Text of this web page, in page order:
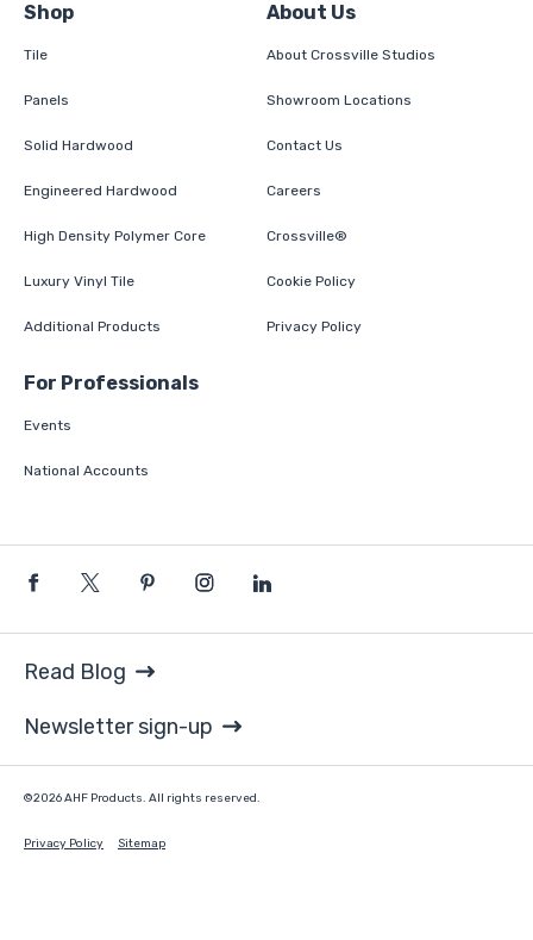
Shop
Tile
Panels
Solid Hardwood
Engineered Hardwood
High Density Polymer Core
Luxury Vinyl Tile
Additional Products
About Us
About Crossville Studios
Showroom Locations
Contact Us
Careers
Crossville®
Cookie Policy
Privacy Policy
For Professionals
Events
National Accounts
©2026 AHF Products. All rights reserved.
Privacy Policy Sitemap
Read Blog
Newsletter sign-up